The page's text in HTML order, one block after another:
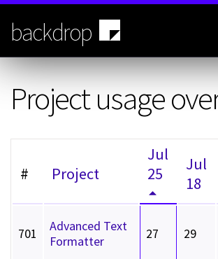
Skip
main
content
backdrop
Project usage
# Project
Jul
25
Jul
18
701
Advanced Text
Formatter
27 29